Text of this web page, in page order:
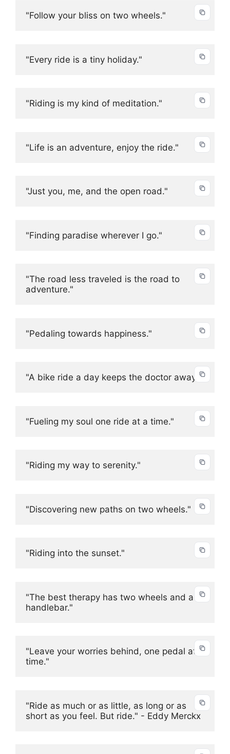
"Follow your bliss on two wheels."
"Every ride is a tiny holiday."
"Riding is my kind of meditation."
"Life is an adventure, enjoy the ride."
"Just you, me, and the open road."
"Finding paradise wherever I go."
"The road less traveled is the road to
adventure."
"Pedaling towards happiness."
"A bike ride a day keeps the doctor away."
"Fueling my soul one ride at a time."
"Riding my way to serenity."
"Discovering new paths on two wheels."
"Riding into the sunset."
"The best therapy has two wheels and a
handlebar."
"Leave your worries behind, one pedal at a
time."
"Ride as much or as little, as long or as
short as you feel. But ride." - Eddy Merckx